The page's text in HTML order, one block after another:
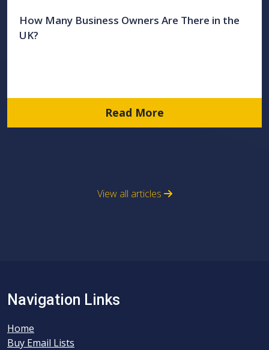
How Many Business Owners Are There in the
UK?
Read More
View all articles
Navigation Links
Home
Buy Email Lists